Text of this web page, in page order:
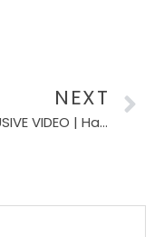
NEXT
EXCLUSIVE VIDEO | Hacjivah Dayimani says it would be nice being part of the Bomb Squad